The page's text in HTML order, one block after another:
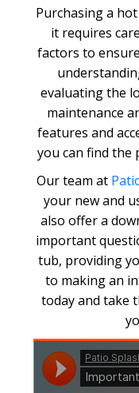
Purchasing a
it requires
factors to
evaluating the
maintenance
features and
you can find the
Our team at
your new and
also offer a
important
tub, providing
to making an
today and take